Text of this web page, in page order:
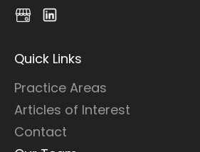
Quick Links
Practice Areas
Articles of Interest
Contact